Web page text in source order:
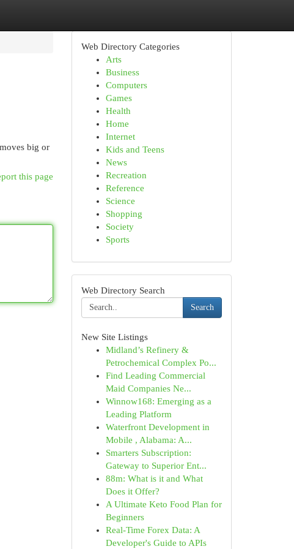
big or
this page
Web Directory Categories
Arts
Business
Computers
Games
Health
Home
Internet
Kids and Teens
News
Recreation
Reference
Science
Shopping
Society
Sports
Web Directory Search
Search
New Site Listings
Midland’s Refinery &
Petrochemical Complex Po...
Find Leading Commercial
Maid Companies Ne...
Winnow168: Emerging as a
Leading Platform
Waterfront Development in
Mobile , Alabama: A...
Smarters Subscription:
Gateway to Superior Ent...
88m: What is it and What
Does it Offer?
A Ultimate Keto Food Plan for
Beginners
Real-Time Forex Data: A
Developer's Guide to APIs